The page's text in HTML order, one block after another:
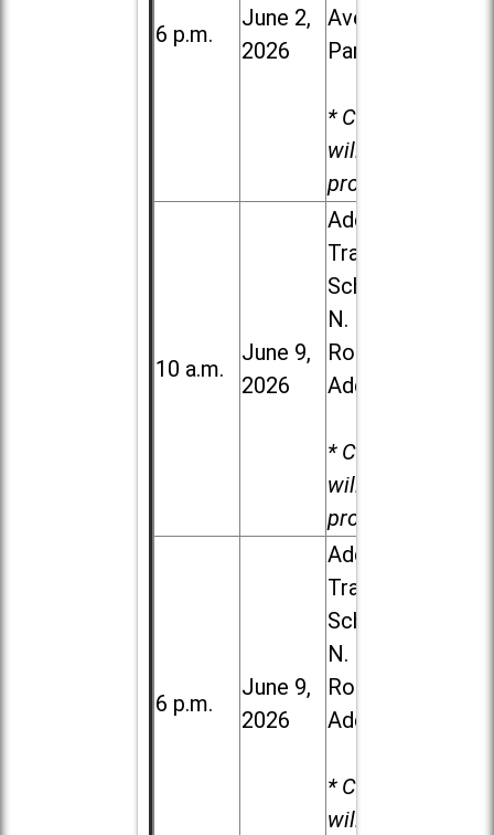
6 p.m.
June 2,
2026
Ave. in Villa
Park
* Child care
will be
provided.
10 a.m.
June 9,
2026
Addison
Trail High
School, 213
N. Lombard
Road in
Addison
* Child care
will be
provided.
6 p.m.
June 9,
2026
Addison
Trail High
School, 213
N. Lombard
Road in
Addison
* Child care
will be